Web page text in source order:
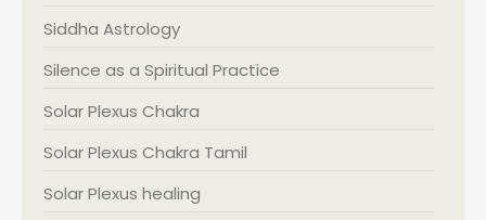
Siddha Astrology
Silence as a Spiritual Practice
Solar Plexus Chakra
Solar Plexus Chakra Tamil
Solar Plexus healing